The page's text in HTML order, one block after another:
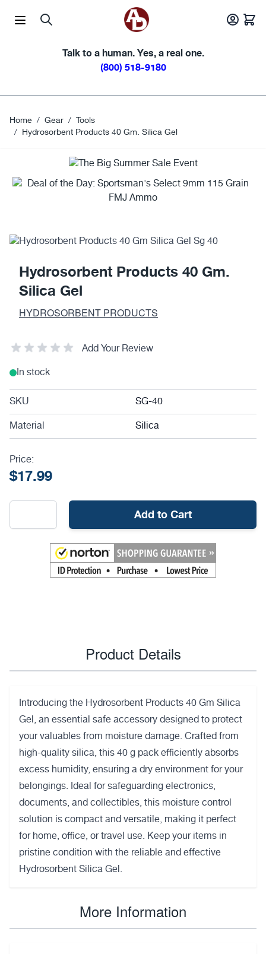
Talk to a human. Yes, a real one.
(800) 518-9180
Home / Gear / Tools
/ Hydrosorbent Products 40 Gm. Silica Gel
Hydrosorbent Products 40 Gm.
Silica Gel
HYDROSORBENT PRODUCTS
Add Your Review
In stock
SKU
SG-40
Material
Silica
Price:
$17.99
Add to Cart
Product Details
Introducing the Hydrosorbent Products 40 Gm Silica
Gel, an essential safe accessory designed to protect
your valuables from moisture damage. Crafted from
high-quality silica, this 40 g pack efficiently absorbs
excess humidity, ensuring a dry environment for your
belongings. Ideal for safeguarding electronics,
documents, and collectibles, this moisture control
solution is compact and versatile, making it perfect
for home, office, or travel use. Keep your items in
pristine condition with the reliable and effective
Hydrosorbent Silica Gel.
More Information